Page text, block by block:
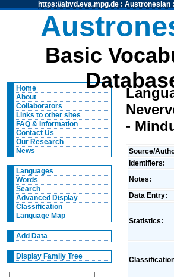
https://abvd.eva.mpg.de: Austronesian:
Basic
Home
About
Collaborators
Links to other sites
FAQ & Information
Contact Us
Our Research
News
Languages
Words
Search
Advanced Display
Classification
Language Map
Add Data
Display Family Tree
-
Source/
Identifiers:
Notes:
Data Entry:
Statistics: